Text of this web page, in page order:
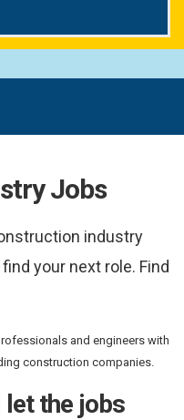
Jobs
industry
your next role. Find
and engineers with
construction companies.
let the jobs